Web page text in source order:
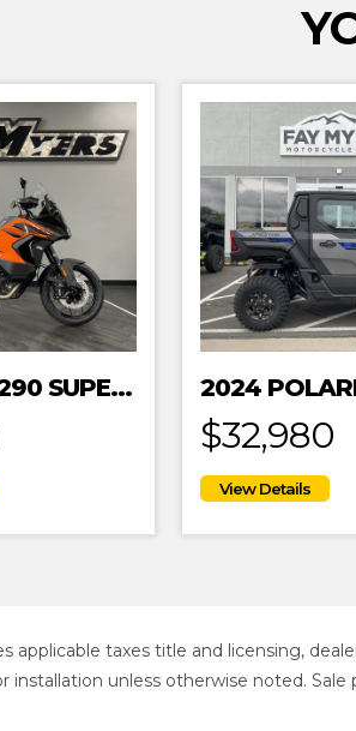
2023 KTM 1290 SUPER ADVENTURE S
$32,980
applicable taxes title and licensing,
installation unless otherwise noted.